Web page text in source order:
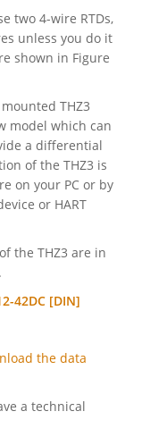
two 4-wire RTDs,
unless you do it
shown in Figure
THZ3
model which can
a differential
of the THZ3 is
on your PC or by
or HART
the THZ3 are in
.
42DC [DIN]
the data
a technical